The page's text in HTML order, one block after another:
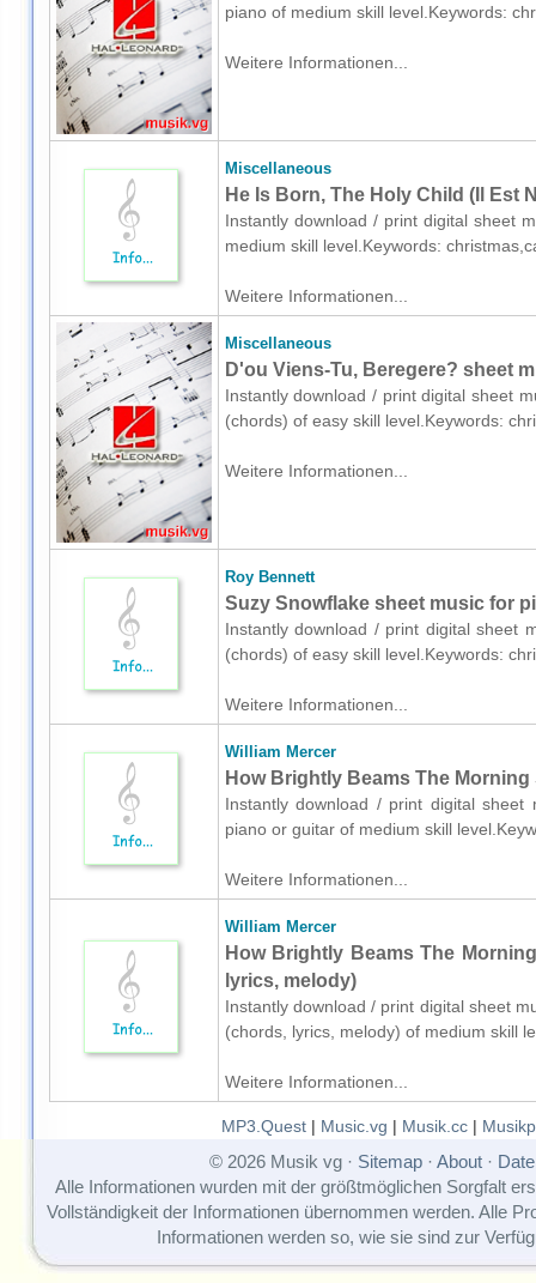
piano of medium skill level.Keywords:
Weitere Informationen...
Miscellaneous
He Is Born, The Holy Child (Il Est
Instantly download / print digital sheet
medium skill level.Keywords:
Weitere Informationen...
Miscellaneous
D'ou Viens-Tu, Beregere? sheet
Instantly download / print digital sheet
(chords) of easy skill level.Keywords:
Weitere Informationen...
Roy Bennett
Suzy Snowflake sheet music for
Instantly download / print digital sheet
(chords) of easy skill level.Keywords:
Weitere Informationen...
William Mercer
How Brightly Beams The
Instantly download / print digital
piano or guitar of medium skill
Weitere Informationen...
William Mercer
How Brightly Beams The
lyrics, melody)
Instantly download / print digital sheet
(chords, lyrics, melody) of medium skill
Weitere Informationen...
MP3.Quest| Music.vg | Musik.cc|
© 2026 Musik vg · Sitemap· About·
Alle Informationen wurden mit der größtmöglichen Sorgfalt
Vollständigkeit der Informationen übernommen werden. Alle
Informationen werden so, wie sie sind zur